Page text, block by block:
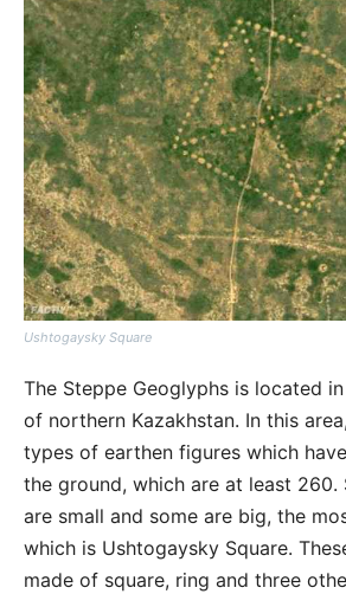
Ushtogaysky Square
The Steppe Geoglyphs is located
of northern Kazakhstan. In this
types of earthen figures which
the ground, which are at least 260.
are small and some are big, the
which is Ushtogaysky Square.
made of square, ring and three